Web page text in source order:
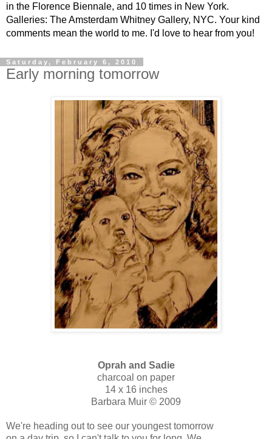
in the Florence Biennale, and 10 times in New York.
Galleries: The Amsterdam Whitney Gallery, NYC. Your kind
comments mean the world to me. I'd love to hear from you!
Saturday, February 6, 2010
Early morning tomorrow
Oprah and Sadie
charcoal on paper
14 x 16 inches
Barbara Muir © 2009
We're heading out to see our youngest tomorrow